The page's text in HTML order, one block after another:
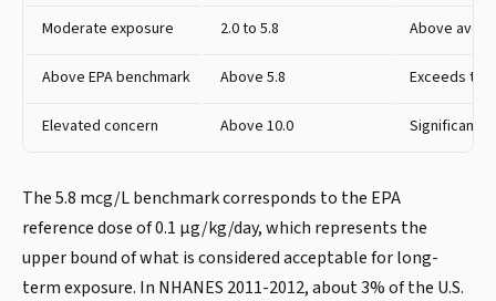
Moderate exposure 2.0 to 5.8 Above
Above EPA benchmark Above 5.8 Exceeds
Elevated concern Above 10.0 Significant
The 5.8 mcg/L benchmark corresponds to the EPA
reference dose of 0.1 µg/kg/day, which represents the
upper bound of what is considered acceptable for long-
term exposure. In NHANES 2011-2012, about 3% of the U.S.